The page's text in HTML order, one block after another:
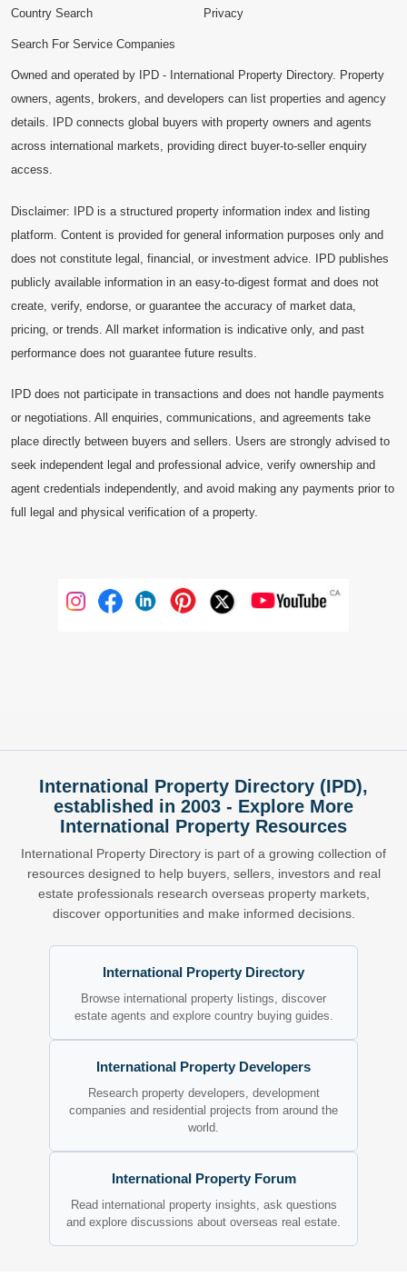
Country Search
Search For Service Companies
Privacy
Owned and operated by IPD - International Property Directory. Property
owners, agents, brokers, and developers can list properties and agency
details. IPD connects global buyers with property owners and agents
across international markets, providing direct buyer-to-seller enquiry
access.
Disclaimer: IPD is a structured property information index and listing
platform. Content is provided for general information purposes only and
does not constitute legal, financial, or investment advice. IPD publishes
publicly available information in an easy-to-digest format and does not
create, verify, endorse, or guarantee the accuracy of market data,
pricing, or trends. All market information is indicative only, and past
performance does not guarantee future results.
IPD does not participate in transactions and does not handle payments
or negotiations. All enquiries, communications, and agreements take
place directly between buyers and sellers. Users are strongly advised to
seek independent legal and professional advice, verify ownership and
agent credentials independently, and avoid making any payments prior to
full legal and physical verification of a property.
International Property Directory (IPD),
established in 2003 - Explore More
International Property Resources
International Property Directory is part of a growing collection of
resources designed to help buyers, sellers, investors and real
estate professionals research overseas property markets,
discover opportunities and make informed decisions.
International Property Directory
Browse international property listings, discover
estate agents and explore country buying guides.
International Property Developers
Research property developers, development
companies and residential projects from around the
world.
International Property Forum
Read international property insights, ask questions
and explore discussions about overseas real estate.